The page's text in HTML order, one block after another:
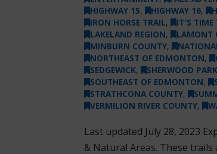
HIGHWAY 15, HIGHWAY 16,
IRON HORSE TRAIL, IT'S TIME
LAKELAND REGION, LAMONT
MINBURN COUNTY,
NORTHEAST OF EDMONTON,
SEDGEWICK, SHERWOOD PARK
SOUTHEAST OF EDMONTON,
STRATHCONA COUNTY,
VERMILION RIVER COUNTY,
Last updated July 28, 2023
& Natural Areas. These